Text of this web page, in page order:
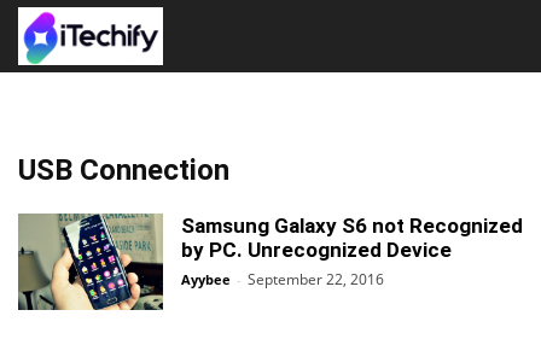
USB Connection
Samsung Galaxy S6 not Recognized
by PC. Unrecognized Device
Ayybee - September 22, 2016